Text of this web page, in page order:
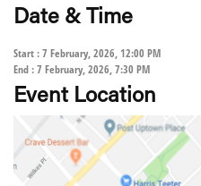
Date & Time
Start : 7 February, 2026, 12:00 PM
End : 7 February, 2026, 7:30 PM
Event Location